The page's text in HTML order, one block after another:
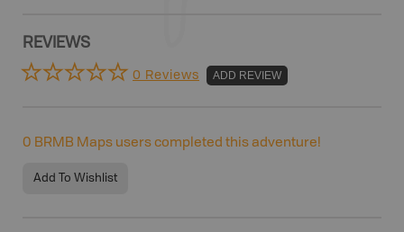
REVIEWS
0 Reviews ADD REVIEW
0 BRMB Maps users completed this adventure!
Add To Wishlist